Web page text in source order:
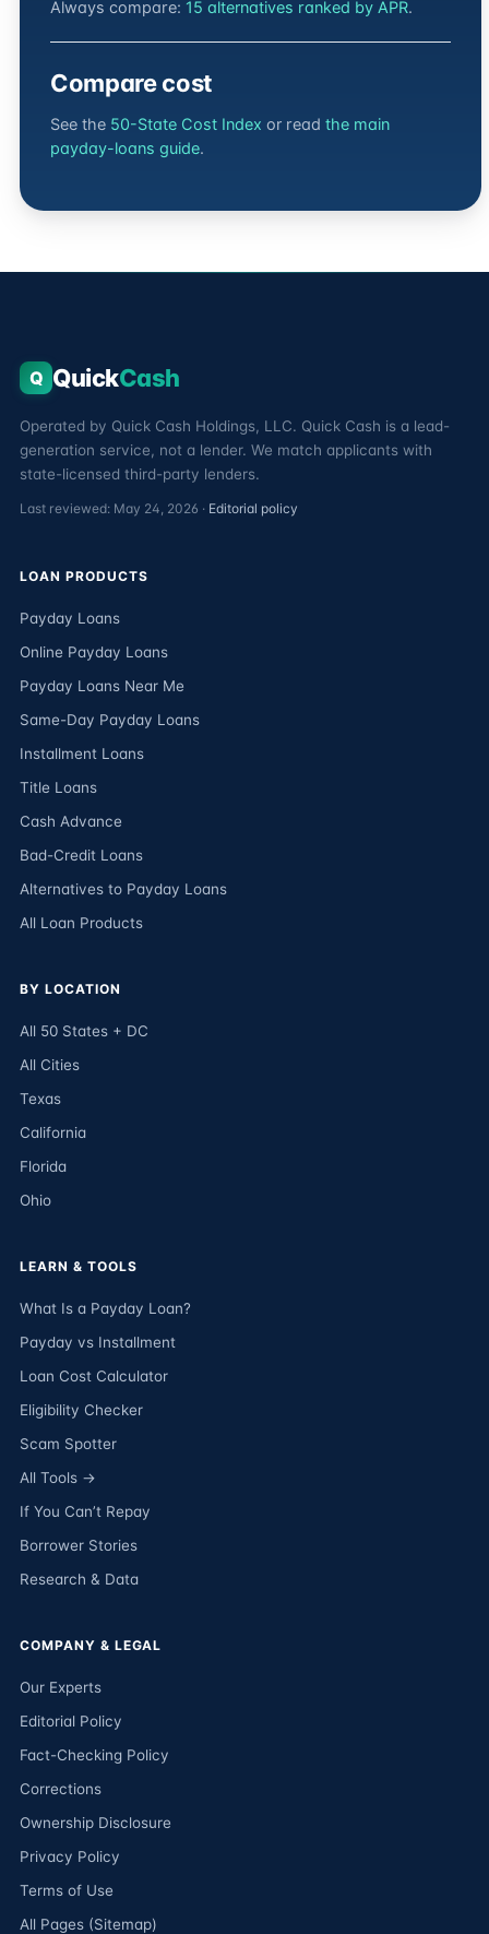
Always compare: 15 alternatives ranked by APR.
Compare cost
See the 50-State Cost Index or read the main
payday-loans guide.
Q QuickCash
Operated by Quick Cash Holdings, LLC. Quick Cash is a lead-
generation service, not a lender. We match applicants with
state-licensed third-party lenders.
Last reviewed: May 24, 2026 · Editorial policy
LOAN PRODUCTS
Payday Loans
Online Payday Loans
Payday Loans Near Me
Same-Day Payday Loans
Installment Loans
Title Loans
Cash Advance
Bad-Credit Loans
Alternatives to Payday Loans
All Loan Products
BY LOCATION
All 50 States + DC
All Cities
Texas
California
Florida
Ohio
LEARN & TOOLS
What Is a Payday Loan?
Payday vs Installment
Loan Cost Calculator
Eligibility Checker
Scam Spotter
All Tools →
If You Can’t Repay
Borrower Stories
Research & Data
COMPANY & LEGAL
Our Experts
Editorial Policy
Fact-Checking Policy
Corrections
Ownership Disclosure
Privacy Policy
Terms of Use
All Pages (Sitemap)